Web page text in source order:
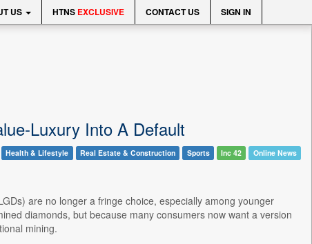
US HTNS EXCLUSIVE CONTACT US SIGN IN
Luxury Into A Default
Health & Lifestyle Real Estate & Construction Sports Inc 42 Online News
are no longer a fringe choice, especially among younger
diamonds, but because many consumers now want a version
mining.